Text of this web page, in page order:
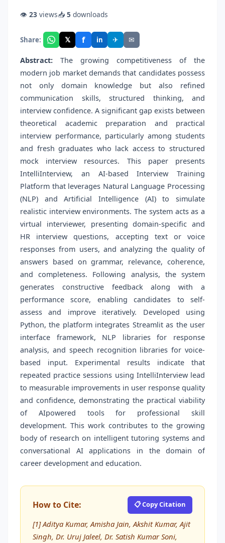
👁 23 views📥 5 downloads
Share: 𝕏 f in ✈ ✉
Abstract: The growing competitiveness of the
modern job market demands that candidates possess
not only domain knowledge but also refined
communication skills, structured thinking, and
interview confidence. A significant gap exists between
theoretical academic preparation and practical
interview performance, particularly among students
and fresh graduates who lack access to structured
mock interview resources. This paper presents
IntelliInterview, an AI-based Interview Training
Platform that leverages Natural Language Processing
(NLP) and Artificial Intelligence (AI) to simulate
realistic interview environments. The system acts as a
virtual interviewer, presenting domain-specific and
HR interview questions, accepting text or voice
responses from users, and analyzing the quality of
answers based on grammar, relevance, coherence,
and completeness. Following analysis, the system
generates constructive feedback along with a
performance score, enabling candidates to self-
assess and improve iteratively. Developed using
Python, the platform integrates Streamlit as the user
interface framework, NLP libraries for response
analysis, and speech recognition libraries for voice-
based input. Experimental results indicate that
repeated practice sessions using IntelliInterview lead
to measurable improvements in user response quality
and confidence, demonstrating the practical viability
of AIpowered tools for professional skill
development. This work contributes to the growing
body of research on intelligent tutoring systems and
conversational AI applications in the domain of
career development and education.
How to Cite: 📋 Copy Citation
[1] Aditya Kumar, Amisha Jain, Akshit Kumar, Ajit
Singh, Dr. Uruj Jaleel, Dr. Satish Kumar Soni,